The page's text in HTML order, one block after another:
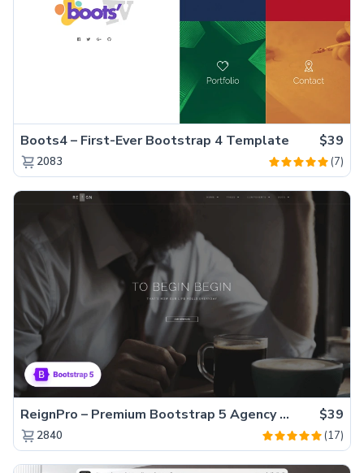
Boots4 – First-Ever Bootstrap 4 Template $39
2083 (7)
ReignPro – Premium Bootstrap 5 Agency Website Template $39
2840 (17)